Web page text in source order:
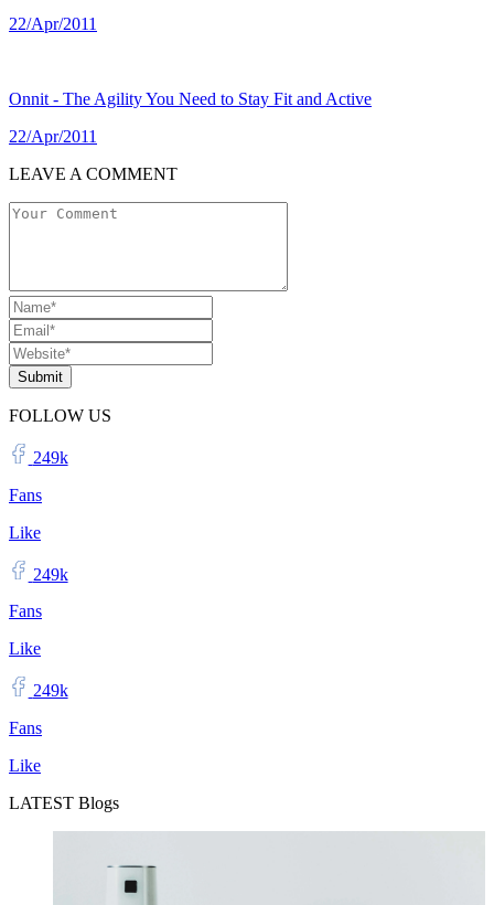
22/Apr/2011
Onnit - The Agility You Need to Stay Fit and Active
22/Apr/2011
LEAVE A COMMENT
Submit
FOLLOW US
249k
Fans
Like
249k
Fans
Like
249k
Fans
Like
LATEST Blogs